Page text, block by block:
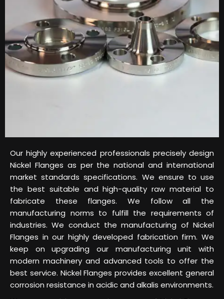
Our highly experienced professionals precisely design
Nickel Flanges as per the national and international
market standards specifications. We ensure to use
the best suitable and high-quality raw material to
fabricate these flanges. We follow all the
manufacturing norms to fulfill the requirements of
industries. We conduct the manufacturing of Nickel
Flanges in our highly developed fabrication firm. We
keep on upgrading our manufacturing unit with
modern machinery and advanced tools to offer the
best service. Nickel Flanges provides excellent general
corrosion resistance in acidic and alkalis environments.